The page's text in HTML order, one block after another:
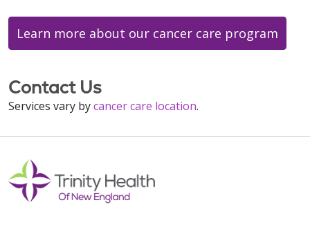
Learn more about our cancer care program
Contact Us
Services vary bycancer care location.